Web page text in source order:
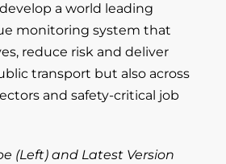
a world leading
monitoring system that
reduce risk and deliver
transport but also across
and safety-critical job
(Left) and Latest Version